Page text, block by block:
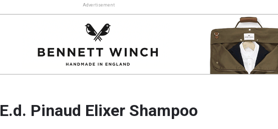
Advertisement
E.d. Pinaud Elixer Shampoo